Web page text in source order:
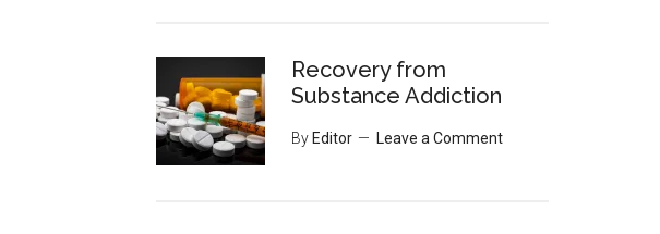
Recovery from
Substance Addiction
By Editor Leave a Comment